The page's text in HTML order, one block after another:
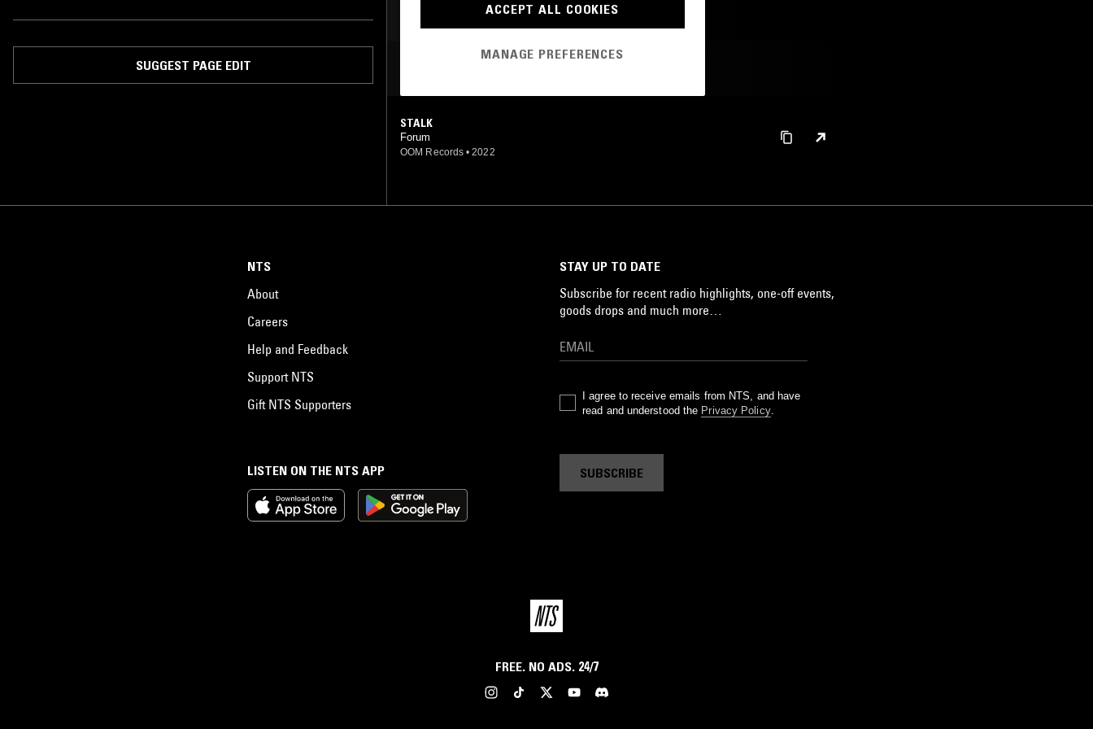
SUGGEST PAGE EDIT
STALK
Forum
OOM Records • 2022
LISTEN ON THE NTS APP
NTS
About
Careers
Help and Feedback
Support NTS
Gift NTS Supporters
STAY UP TO DATE
Subscribe for recent radio highlights, one-off events,
goods drops and much more…
I agree to receive emails from NTS, and have
read and understood the Privacy Policy.
SUBSCRIBE
FREE. NO ADS. 24/7
ACCEPT ALL COOKIES
MANAGE PREFERENCES